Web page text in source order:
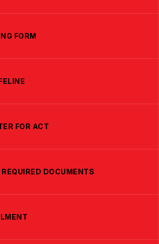
FORM
FOR ACT
DOCUMENTS